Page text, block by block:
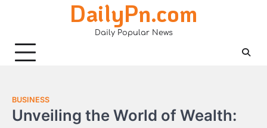
DailyPn.com
Daily Popular News
BUSINESS
Unveiling the World of Wealth: